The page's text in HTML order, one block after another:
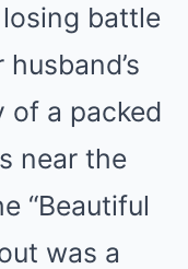
battle
of a packed
near the
“Beautiful
was a